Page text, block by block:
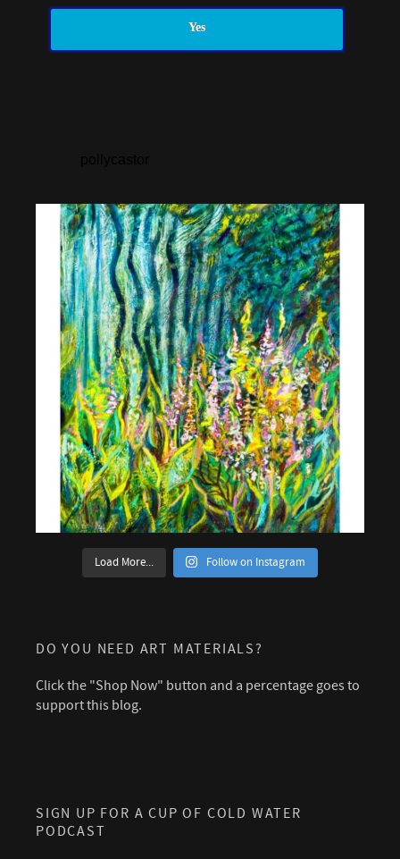
Yes
Load More... Follow on Instagram
DO YOU NEED ART MATERIALS?
Click the "Shop Now" button and a percentage goes to
support this blog.
SIGN UP FOR A CUP OF COLD WATER
PODCAST